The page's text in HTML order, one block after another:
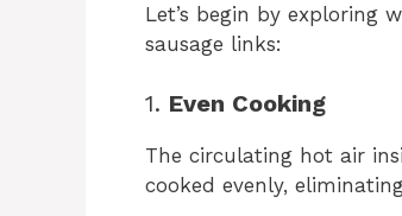
Let’s begin by exploring
sausage links:
1. Even Cooking
The circulating hot air
cooked evenly,